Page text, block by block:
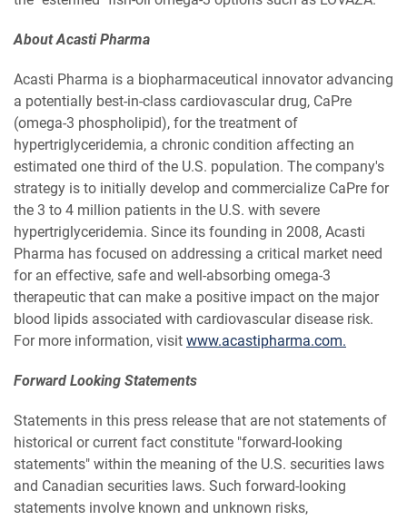
About Acasti Pharma
Acasti Pharma is a biopharmaceutical innovator advancing
a potentially best-in-class cardiovascular drug, CaPre
(omega-3 phospholipid), for the treatment of
hypertriglyceridemia, a chronic condition affecting an
estimated one third of the U.S. population. The company's
strategy is to initially develop and commercialize CaPre for
the 3 to 4 million patients in the U.S. with severe
hypertriglyceridemia. Since its founding in 2008, Acasti
Pharma has focused on addressing a critical market need
for an effective, safe and well-absorbing omega-3
therapeutic that can make a positive impact on the major
blood lipids associated with cardiovascular disease risk.
For more information, visit www.acastipharma.com.
Forward Looking Statements
Statements in this press release that are not statements of
historical or current fact constitute "forward-looking
statements" within the meaning of the U.S. securities laws
and Canadian securities laws. Such forward-looking
statements involve known and unknown risks,